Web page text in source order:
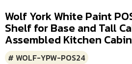
Wolf York White Paint
Shelf for Base and Tall
Assembled Kitchen
# WOLF-YPW-POS24